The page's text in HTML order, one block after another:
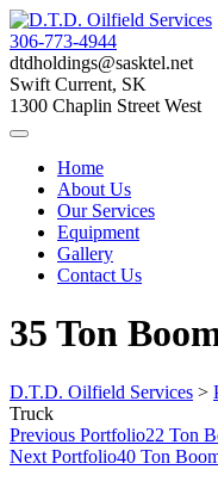
Skip
to
content
306-773-4944
dtdholdings@sasktel.net
Swift Current, SK
1300 Chaplin Street West
Home
About Us
Our Services
Equipment
Gallery
Contact Us
35 Ton
D.T.D. Oilfield Services >
Truck
Post
navigation
Previous Portfolio22 Ton
Next Portfolio40 Ton